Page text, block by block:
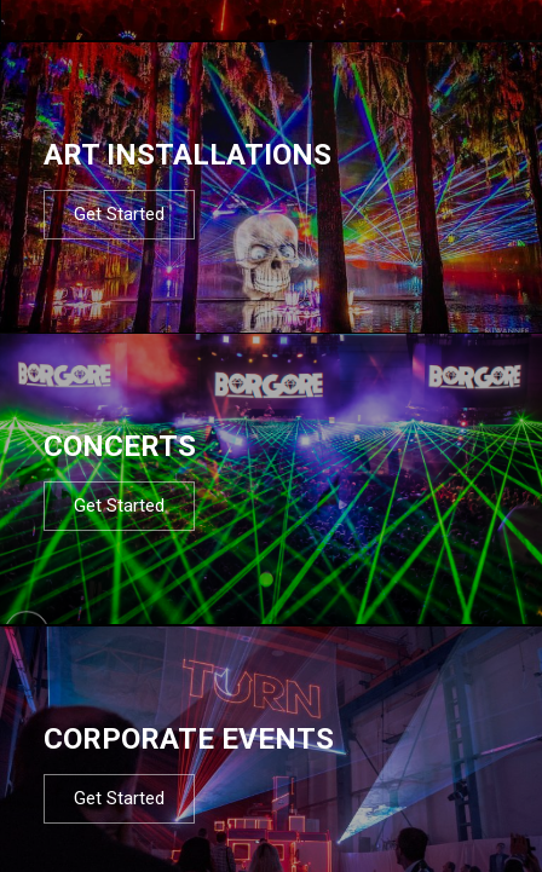
ART INSTALLATIONS
Get Started
CONCERTS
Get Started
CORPORATE EVENTS
Get Started